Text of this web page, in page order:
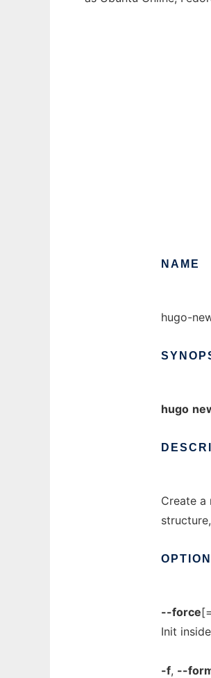
NAME
hugo-
hugo
Create a
--force
Init
-f, --